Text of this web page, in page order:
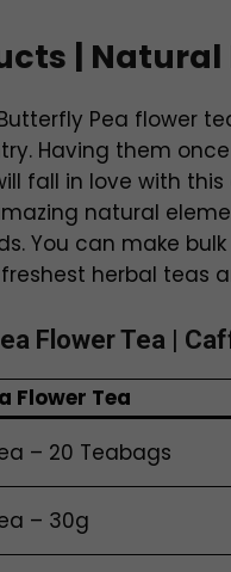
| Natural
Pea flower
Having them
fall in love with this
natural
You can make
herbal teas
Flower Tea |
Flower Tea
– 20 Teabags
– 30g